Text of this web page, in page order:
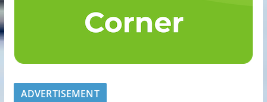
ADVERTISEMENT